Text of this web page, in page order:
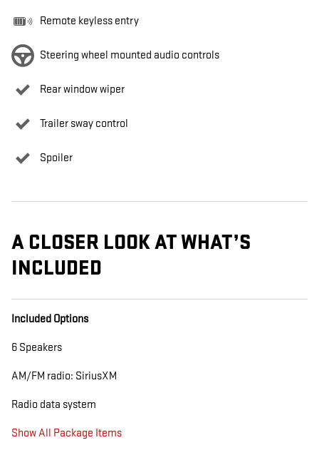
Remote keyless entry
Steering wheel mounted audio controls
Rear window wiper
Trailer sway control
Spoiler
A CLOSER LOOK AT WHAT’S
INCLUDED
Included Options
6 Speakers
AM/FM radio: SiriusXM
Radio data system
Show All Package Items